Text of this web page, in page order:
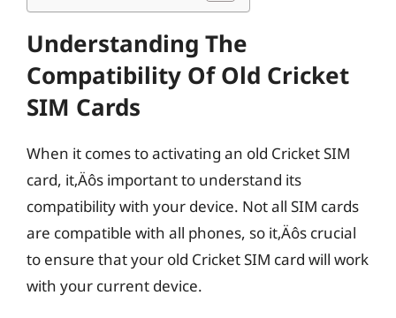
Understanding The
Compatibility Of Old Cricket
SIM Cards
When it comes to activating an old Cricket SIM
card, it‚Äôs important to understand its
compatibility with your device. Not all SIM cards
are compatible with all phones, so it‚Äôs crucial
to ensure that your old Cricket SIM card will work
with your current device.